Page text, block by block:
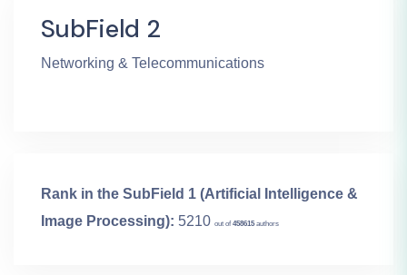
SubField 2
Networking & Telecommunications
Rank in the SubField 1 (Artificial Intelligence &
Image Processing): 5210 out of 458615authors